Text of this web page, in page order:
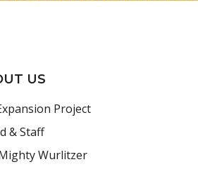
US
Project
& Staff
Wurlitzer